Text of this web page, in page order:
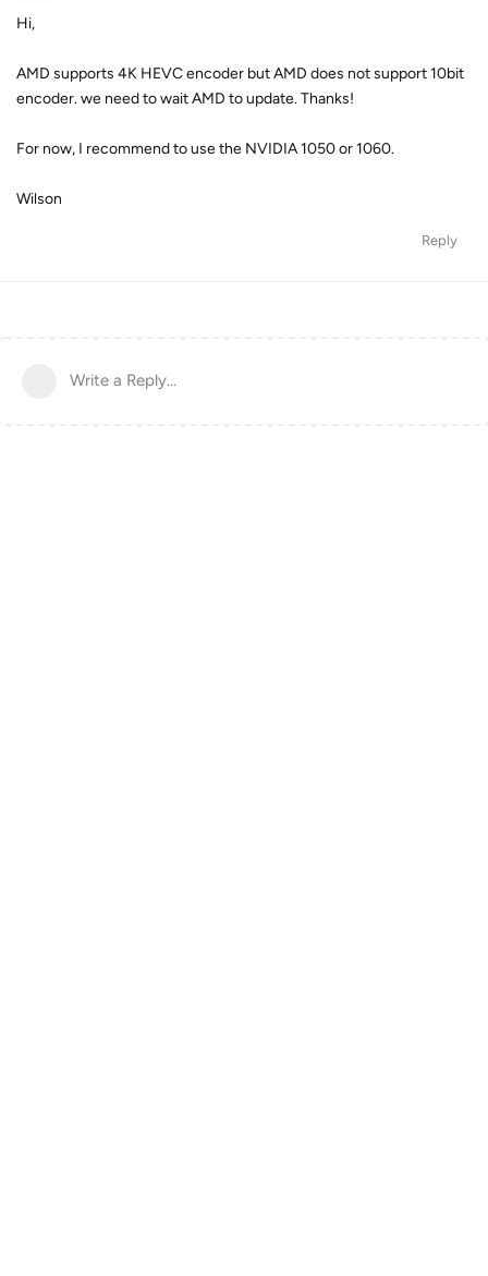
Hi,
AMD supports 4K HEVC encoder but AMD does not support 10bit
encoder. we need to wait AMD to update. Thanks!
For now, I recommend to use the NVIDIA 1050 or 1060.
Wilson
Reply
Write a Reply...